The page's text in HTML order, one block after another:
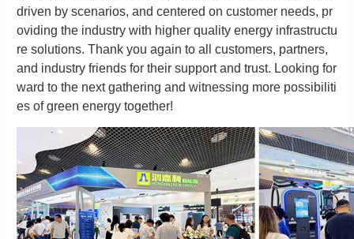
driven by scenarios, and centered on customer needs, pr
oviding the industry with higher quality energy infrastructu
re solutions. Thank you again to all customers, partners,
and industry friends for their support and trust. Looking for
ward to the next gathering and witnessing more possibiliti
es of green energy together!